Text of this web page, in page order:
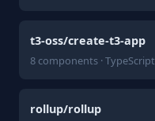
t3-oss/create-t3-app
8 components · TypeScript
rollup/rollup